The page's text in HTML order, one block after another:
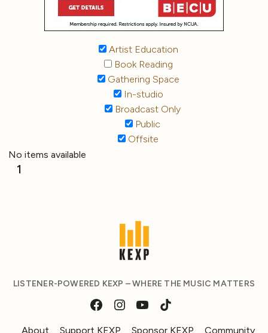
Artist Education
Book Reading
Gathering Space
In-studio
Broadcast Only
Public
Offsite
No items available
1
LISTENER-POWERED KEXP – WHERE THE MUSIC MATTERS
About Support KEXP Sponsor KEXP Community